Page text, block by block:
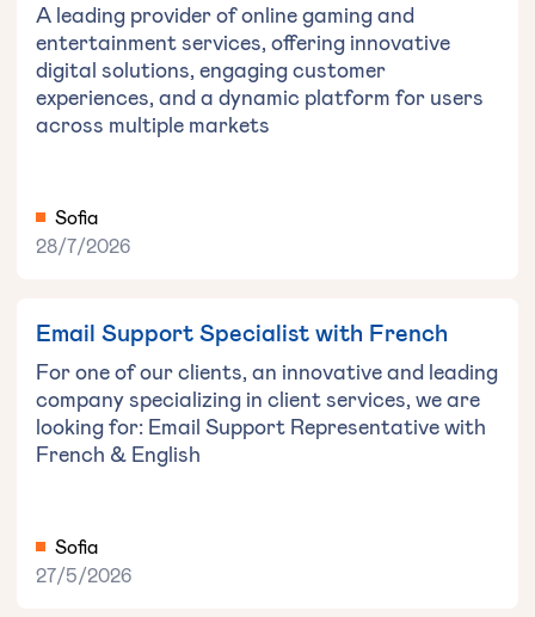
A leading provider of online gaming and
entertainment services, offering innovative
digital solutions, engaging customer
experiences, and a dynamic platform for users
across multiple markets
Sofia
28/7/2026
Email Support Specialist with French
For one of our clients, an innovative and leading
company specializing in client services, we are
looking for: Email Support Representative with
French & English
Sofia
27/5/2026